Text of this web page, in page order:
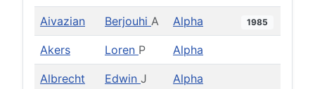
Aivazian Berjouhi A Alpha 1985
Akers Loren P Alpha
Albrecht Edwin J Alpha